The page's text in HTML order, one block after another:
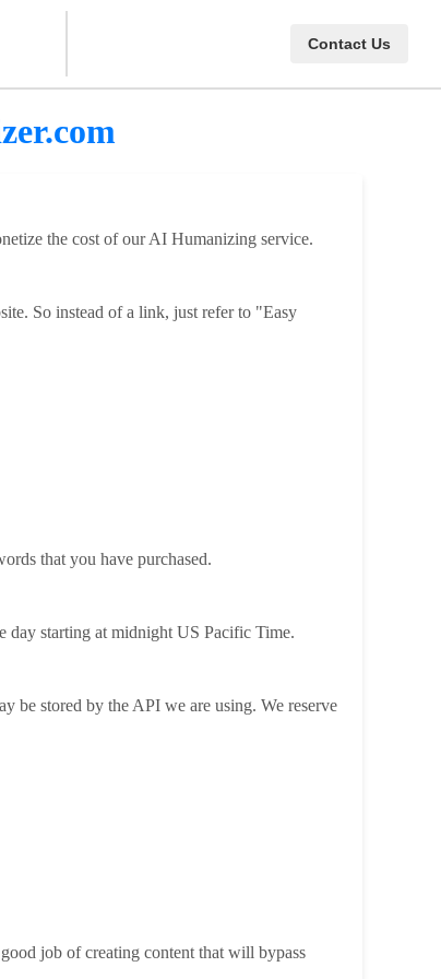
Contact Us
the cost of our AI Humanizing service.
So instead of a link, just refer to "Easy
that you have purchased.
day starting at midnight US Pacific Time.
be stored by the API we are using. We reserve
job of creating content that will bypass